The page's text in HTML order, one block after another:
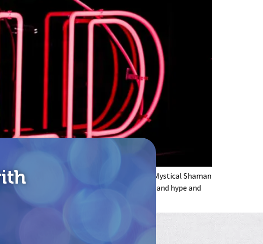
Colette Baron-Reid, Marcela Lobos: “Mystical Shaman
It’s time to boldly go. Away from the sex and hype and